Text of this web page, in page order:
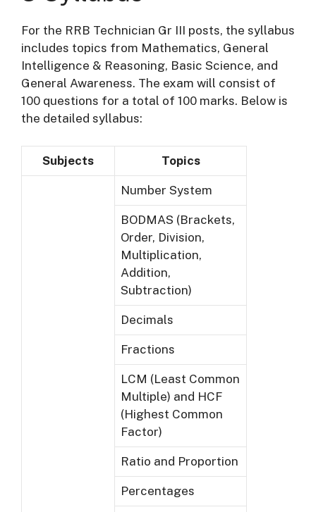
For the RRB Technician Gr III posts, the syllabus
includes topics from Mathematics, General
Intelligence & Reasoning, Basic Science, and
General Awareness. The exam will consist of
100 questions for a total of 100 marks. Below is
the detailed syllabus:
Subjects Topics
Number System
BODMAS (Brackets,
Order, Division,
Multiplication,
Addition,
Subtraction)
Decimals
Fractions
LCM (Least Common
Multiple) and HCF
(Highest Common
Factor)
Ratio and Proportion
Percentages